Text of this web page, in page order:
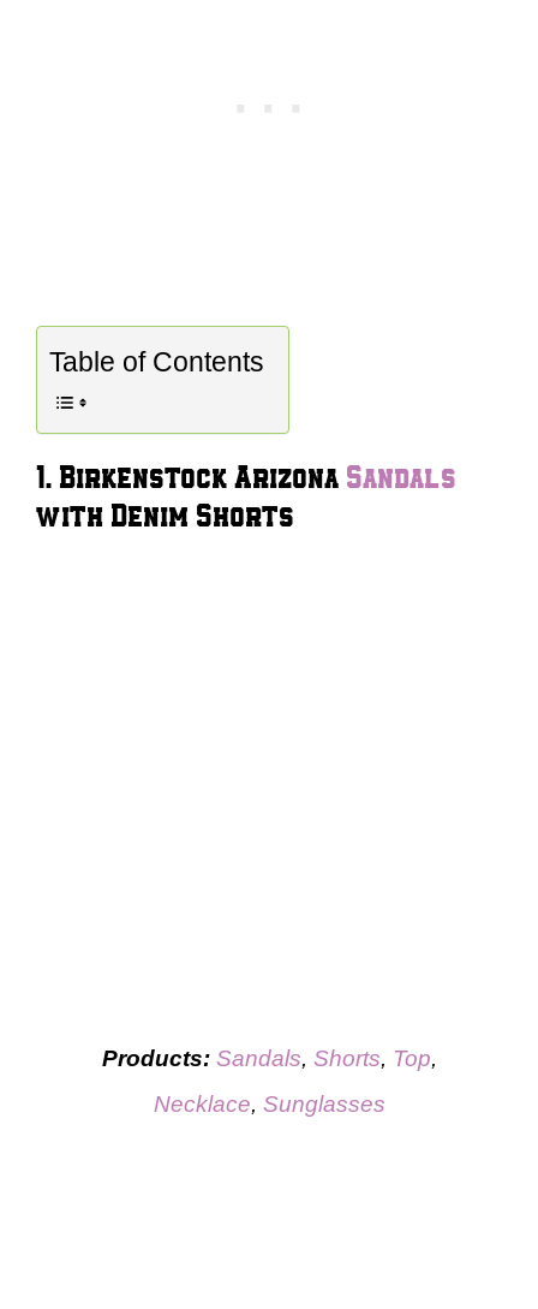
Table of Contents
1. Birkenstock Arizona Sandals
with Denim Shorts
Products: Sandals, Shorts, Top,
Necklace, Sunglasses